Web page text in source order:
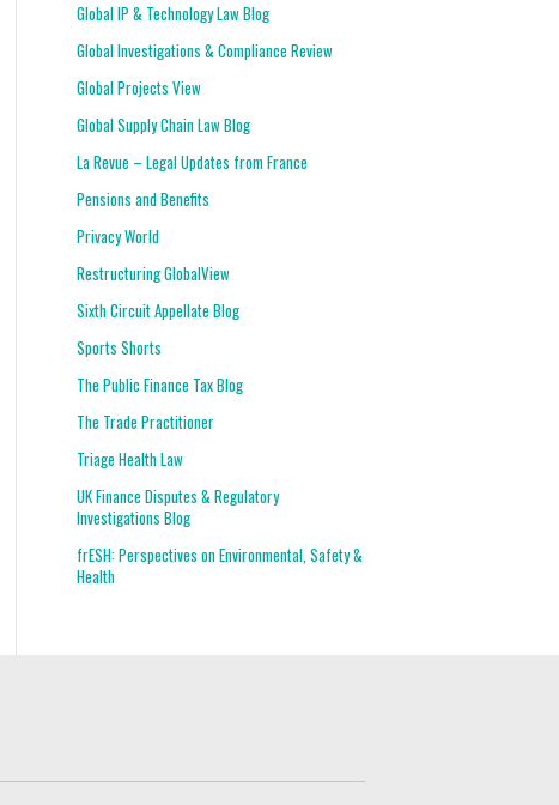
Global IP & Technology Law Blog
Global Investigations & Compliance Review
Global Projects View
Global Supply Chain Law Blog
La Revue – Legal Updates from France
Pensions and Benefits
Privacy World
Restructuring GlobalView
Sixth Circuit Appellate Blog
Sports Shorts
The Public Finance Tax Blog
The Trade Practitioner
Triage Health Law
UK Finance Disputes & Regulatory
Investigations Blog
frESH: Perspectives on Environmental, Safety &
Health